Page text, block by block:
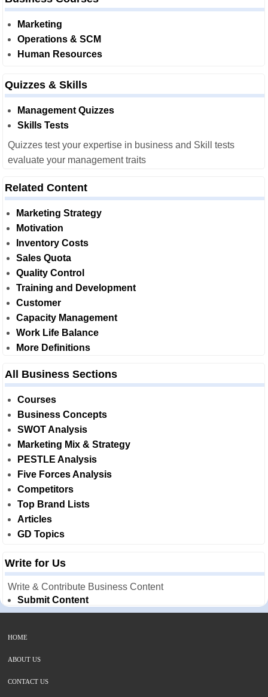
Marketing
Operations & SCM
Human Resources
Quizzes & Skills
Management Quizzes
Skills Tests
Quizzes test your expertise in business and Skill tests
evaluate your management traits
Related Content
Marketing Strategy
Motivation
Inventory Costs
Sales Quota
Quality Control
Training and Development
Customer
Capacity Management
Work Life Balance
More Definitions
All Business Sections
Courses
Business Concepts
SWOT Analysis
Marketing Mix & Strategy
PESTLE Analysis
Five Forces Analysis
Competitors
Top Brand Lists
Articles
GD Topics
Write for Us
Write & Contribute Business Content
Submit Content
HOME
ABOUT US
CONTACT US